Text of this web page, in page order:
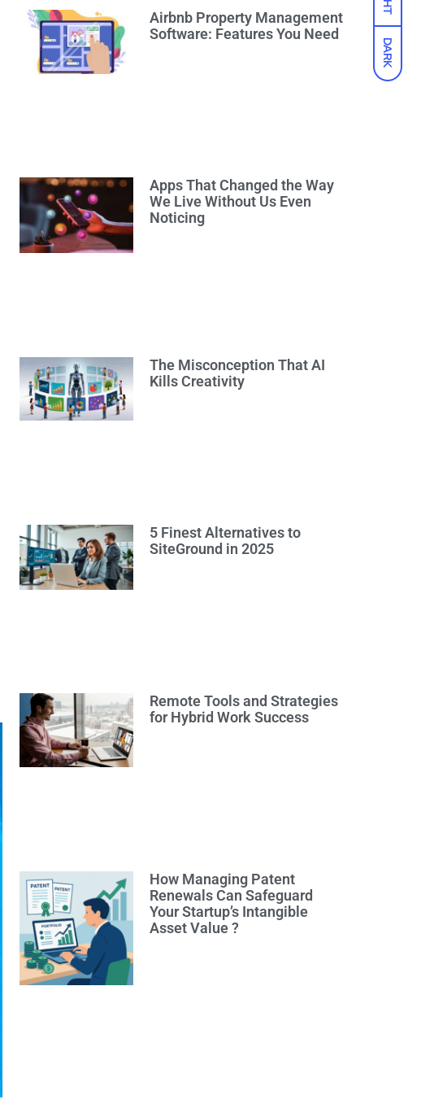
DARK
Airbnb Property Management
Software: Features You Need
Apps That Changed the Way
We Live Without Us Even
Noticing
The Misconception That AI
Kills Creativity
5 Finest Alternatives to
SiteGround in 2025
Remote Tools and Strategies
for Hybrid Work Success
How Managing Patent
Renewals Can Safeguard
Your Startup’s Intangible
Asset Value ?